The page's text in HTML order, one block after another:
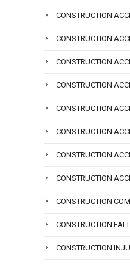
CONSTRUCTION
CONSTRUCTION
CONSTRUCTION
CONSTRUCTION
CONSTRUCTION
CONSTRUCTION
CONSTRUCTION
CONSTRUCTION
CONSTRUCTION
CONSTRUCTION
CONSTRUCTION